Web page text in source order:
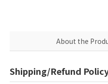
About the
Shipping/Refund